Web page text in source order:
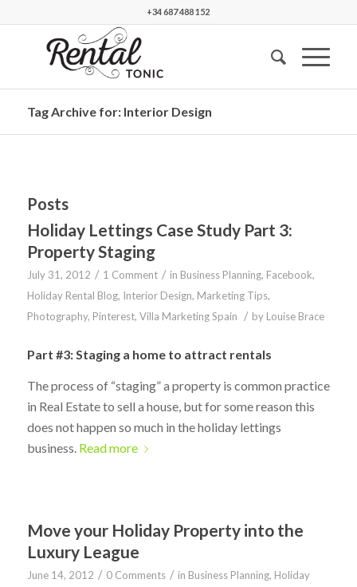
+34 687 488 152
Tag Archive for: Interior Design
Posts
Holiday Lettings Case Study Part 3:
Property Staging
July 31, 2012 / 1 Comment / in Business Planning, Facebook,
Holiday Rental Blog, Interior Design, Marketing Tips,
Photography, Pinterest, Villa Marketing Spain / by Louise Brace
Part #3: Staging a home to attract rentals
The process of “staging” a property is common practice
in Real Estate to sell a house, but for some reason this
does not happen so much in the holiday lettings
business. Read more
Move your Holiday Property into the
Luxury League
June 14, 2012 / 0 Comments / in Business Planning, Holiday